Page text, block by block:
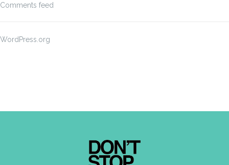
Comments feed
WordPress.org